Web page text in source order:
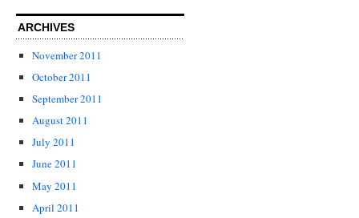
ARCHIVES
November 2011
October 2011
September 2011
August 2011
July 2011
June 2011
May 2011
April 2011